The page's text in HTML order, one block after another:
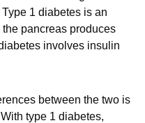
1 diabetes is an
pancreas produces
involves insulin
between the two is
type 1 diabetes,